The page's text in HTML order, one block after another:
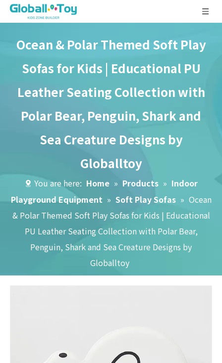
Ocean & Polar Themed Soft Play
Sofas for Kids | Educational PU
Leather Seating Collection with
Polar Bear, Penguin, Shark and
Sea Creature Designs by
Globalltoy
You are here: Home » Products » Indoor
Playground Equipment » Soft Play Sofas » Ocean
& Polar Themed Soft Play Sofas for Kids | Educational
PU Leather Seating Collection with Polar Bear,
Penguin, Shark and Sea Creature Designs by
Globalltoy